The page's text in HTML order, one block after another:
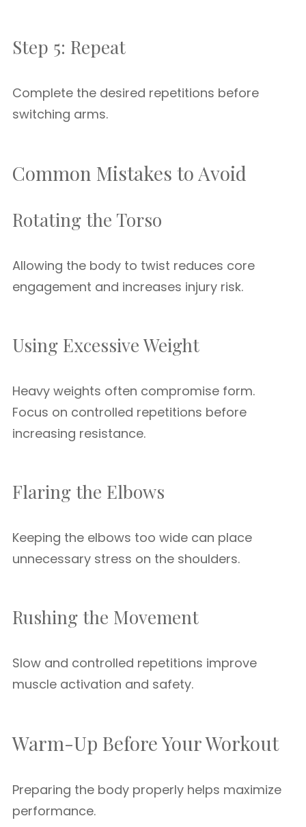
Step 5: Repeat
Complete the desired repetitions before
switching arms.
Common Mistakes to Avoid
Rotating the Torso
Allowing the body to twist reduces core
engagement and increases injury risk.
Using Excessive Weight
Heavy weights often compromise form.
Focus on controlled repetitions before
increasing resistance.
Flaring the Elbows
Keeping the elbows too wide can place
unnecessary stress on the shoulders.
Rushing the Movement
Slow and controlled repetitions improve
muscle activation and safety.
Warm-Up Before Your Workout
Preparing the body properly helps maximize
performance.